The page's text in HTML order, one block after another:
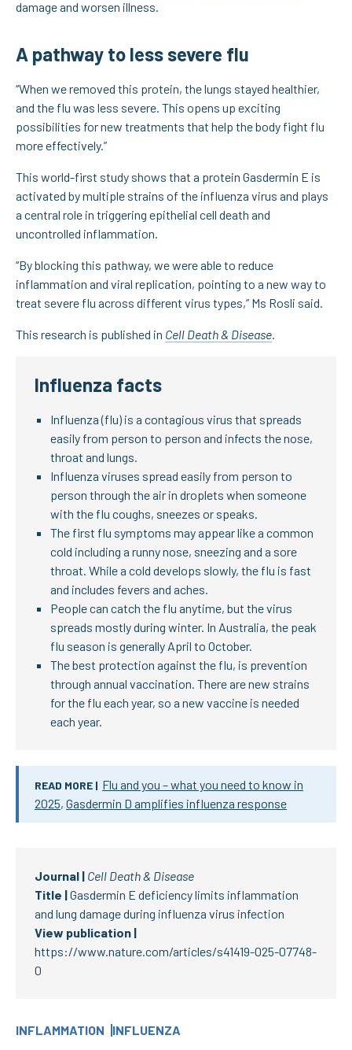
damage and worsen illness.
A pathway to less severe flu
“When we removed this protein, the lungs stayed healthier,
and the flu was less severe. This opens up exciting
possibilities for new treatments that help the body fight flu
more effectively.”
This world-first study shows that a protein Gasdermin E is
activated by multiple strains of the influenza virus and plays
a central role in triggering epithelial cell death and
uncontrolled inflammation.
“By blocking this pathway, we were able to reduce
inflammation and viral replication, pointing to a new way to
treat severe flu across different virus types,” Ms Rosli said.
This research is published in Cell Death & Disease.
Influenza facts
Influenza (flu) is a contagious virus that spreads
easily from person to person and infects the nose,
throat and lungs.
Influenza viruses spread easily from person to
person through the air in droplets when someone
with the flu coughs, sneezes or speaks.
The first flu symptoms may appear like a common
cold including a runny nose, sneezing and a sore
throat. While a cold develops slowly, the flu is fast
and includes fevers and aches.
People can catch the flu anytime, but the virus
spreads mostly during winter. In Australia, the peak
flu season is generally April to October.
The best protection against the flu, is prevention
through annual vaccination. There are new strains
for the flu each year, so a new vaccine is needed
each year.
READ MORE | Flu and you – what you need to know in
2025, Gasdermin D amplifies influenza response
Journal | Cell Death & Disease
Title |Gasdermin E deficiency limits inflammation
and lung damage during influenza virus infection
View publication |
https://www.nature.com/articles/s41419-025-07748-
0
INFLAMMATION INFLUENZA